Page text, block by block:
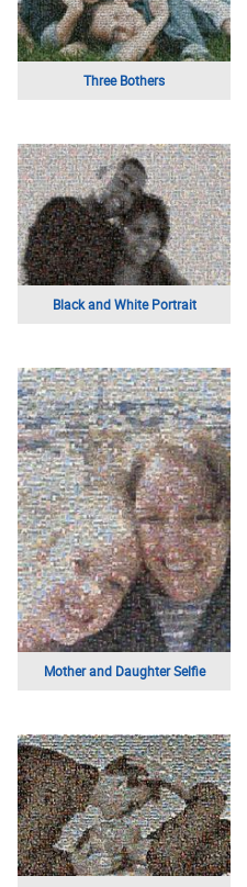
Mom
Buildings Above
Mother and Daughter
Making It On Etsy